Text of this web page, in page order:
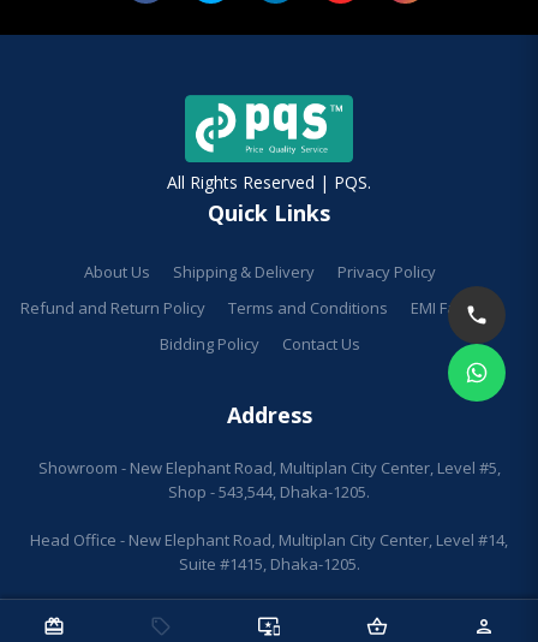
redeem sell important_devices shopping_basket person
All Rights Reserved | PQS.
Quick Links
About Us Shipping & Delivery
Privacy Policy
Refund and Return Policy
Terms and Conditions
EMI Facilities
Bidding Policy
Contact Us
Address
Showroom - New Elephant Road, Multiplan City Center, Level #5,
Shop - 543,544, Dhaka-1205.
Head Office - New Elephant Road, Multiplan City Center, Level #14,
Suite #1415, Dhaka-1205.